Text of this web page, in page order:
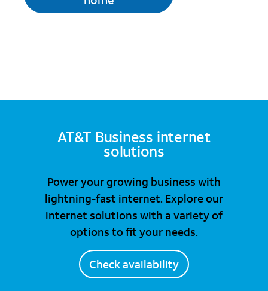
AT&T Business internet
solutions
Power your growing business with
lightning-fast internet. Explore our
internet solutions with a variety of
options to fit your needs.
Check availability